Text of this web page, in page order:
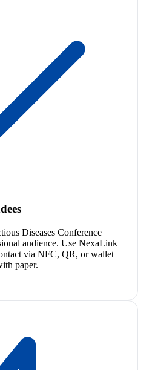
Diseases Conference
audience. Use NexaLink
via NFC, QR, or wallet
paper.